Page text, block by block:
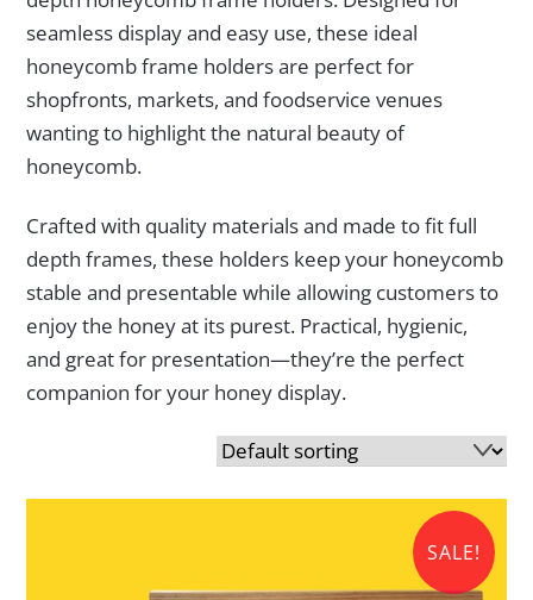
seamless display and easy use, these ideal
honeycomb frame holders are perfect for
shopfronts, markets, and foodservice venues
wanting to highlight the natural beauty of
honeycomb.
Crafted with quality materials and made to fit full
depth frames, these holders keep your honeycomb
stable and presentable while allowing customers to
enjoy the honey at its purest. Practical, hygienic,
and great for presentation—they’re the perfect
companion for your honey display.
SALE!